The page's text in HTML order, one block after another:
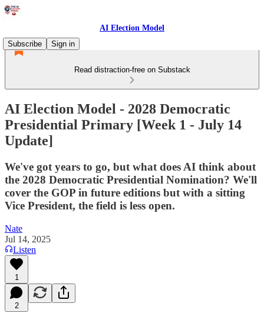
AI Election Model
Subscribe
Sign in
Read distraction-free on Substack
AI Election Model - 2028 Democratic
Presidential Primary [Week 1 - July 14
Update]
We've got years to go, but what does AI think about
the 2028 Democratic Presidential Nomination? We'll
cover the GOP in future editions but with a sitting
Vice President, the field is less open.
Nate
Jul 14, 2025
Listen
1
2